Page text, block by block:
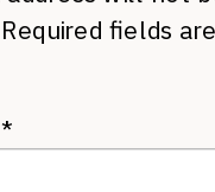
Required fields
*